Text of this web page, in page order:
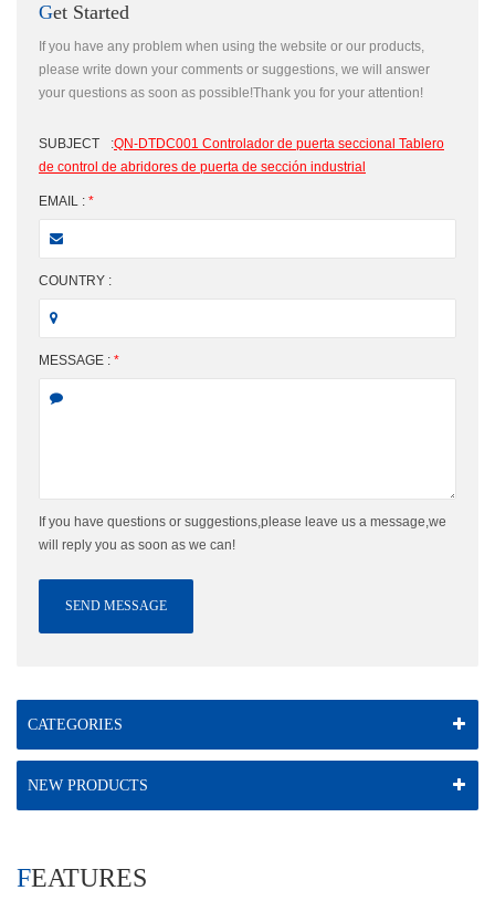
Get Started
If you have any problem when using the website or our products,
please write down your comments or suggestions, we will answer
your questions as soon as possible!Thank you for your attention!
SUBJECT :QN-DTDC001 Controlador de puerta seccional Tablero
de control de abridores de puerta de sección industrial
EMAIL : *
COUNTRY :
MESSAGE : *
If you have questions or suggestions,please leave us a message,we
will reply you as soon as we can!
SEND MESSAGE
CATEGORIES
NEW PRODUCTS
FEATURES